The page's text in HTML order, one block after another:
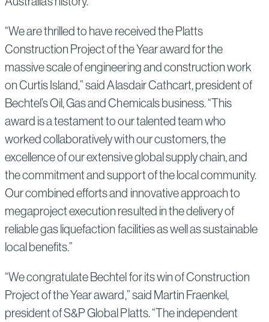
“We are thrilled to have received the Platts
Construction Project of the Year award for the
massive scale of engineering and construction work
on Curtis Island,” said Alasdair Cathcart, president of
Bechtel’s Oil, Gas and Chemicals business. “This
award is a testament to our talented team who
worked collaboratively with our customers, the
excellence of our extensive global supply chain, and
the commitment and support of the local community.
Our combined efforts and innovative approach to
megaproject execution resulted in the delivery of
reliable gas liquefaction facilities as well as sustainable
local benefits.”
“We congratulate Bechtel for its win of Construction
Project of the Year award,” said Martin Fraenkel,
president of S&P Global Platts. “The independent